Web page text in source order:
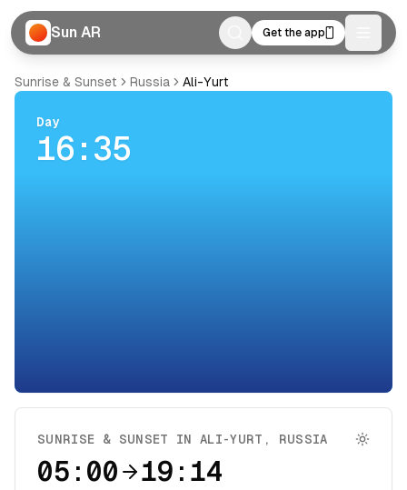
Sun AR Get the app
Sunrise & Sunset Russia Ali-Yurt
Day
16:35
SUNRISE & SUNSET INALI-YURT , RUSSIA
05:00 19:14